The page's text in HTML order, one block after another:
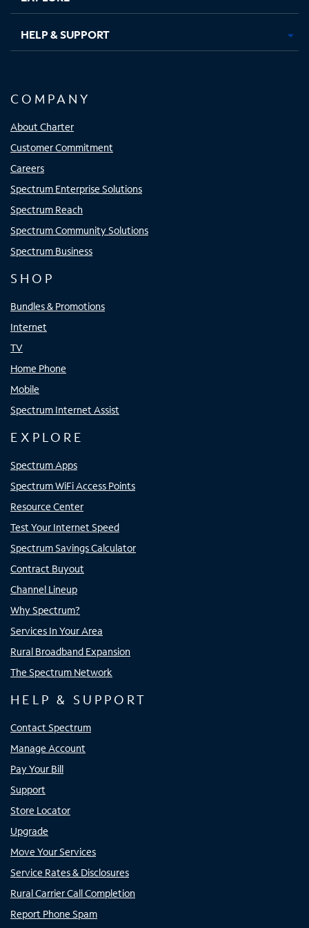
HELP & SUPPORT
COMPANY
About Charter
Customer Commitment
Careers
Spectrum Enterprise Solutions
Spectrum Reach
Spectrum Community Solutions
Spectrum Business
SHOP
Bundles & Promotions
Internet
TV
Home Phone
Mobile
Spectrum Internet Assist
EXPLORE
Spectrum Apps
Spectrum WiFi Access Points
Resource Center
Test Your Internet Speed
Spectrum Savings Calculator
Contract Buyout
Channel Lineup
Why Spectrum?
Services In Your Area
Rural Broadband Expansion
The Spectrum Network
HELP & SUPPORT
Contact Spectrum
Manage Account
Pay Your Bill
Support
Store Locator
Upgrade
Move Your Services
Service Rates & Disclosures
Rural Carrier Call Completion
Report Phone Spam